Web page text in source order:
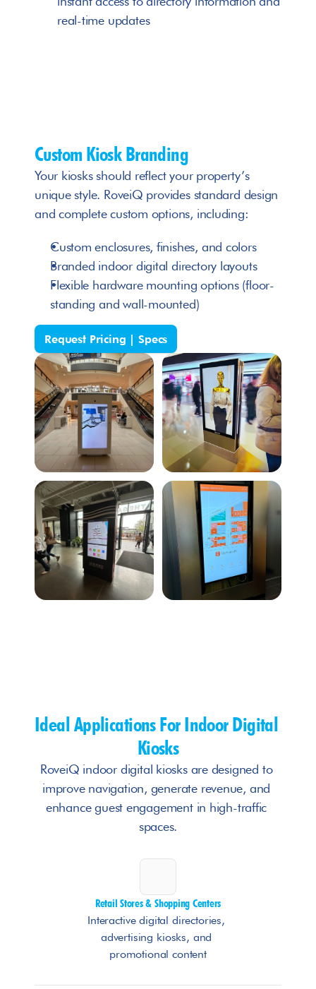
real-time updates
Custom Kiosk Branding
Your kiosks should reflect your property’s
unique style. RoveiQ provides standard design
and complete custom options, including:
Custom enclosures, finishes, and colors
Branded indoor digital directory layouts
Flexible hardware mounting options (floor-
standing and wall-mounted)
Request Pricing | Specs
Ideal Applications For Indoor Digital
Kiosks
RoveiQ indoor digital kiosks are designed to
improve navigation, generate revenue, and
enhance guest engagement in high-traffic
spaces.
Retail Stores & Shopping Centers
Interactive digital directories,
advertising kiosks, and
promotional content